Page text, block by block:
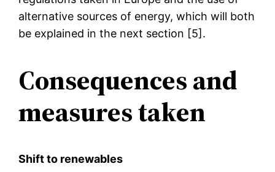
alternative sources of energy, which will both
be explained in the next section [5].
Consequences and
measures taken
Shift to renewables